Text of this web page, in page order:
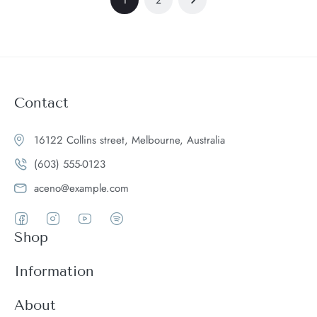
Contact
16122 Collins street, Melbourne, Australia
(603) 555-0123
aceno@example.com
Shop
Women
Information
Register
About